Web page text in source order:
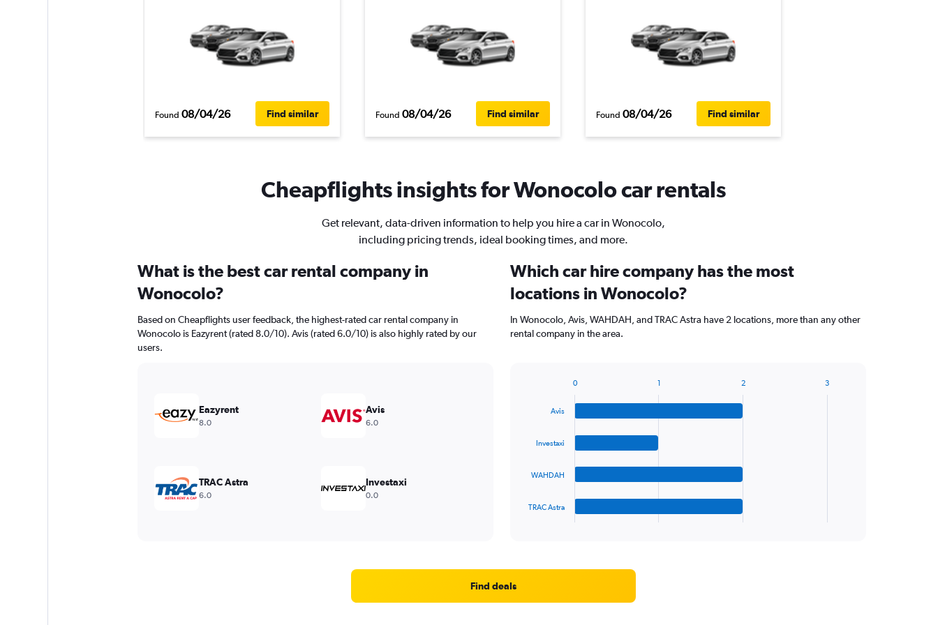
Found 08/04/26 Find similar Found 08/04/26 Find similar Found 08/04/26 Find similar
Cheapflights insights for Wonocolo car rentals
Get relevant, data-driven information to help you hire a car in Wonocolo,
including pricing trends, ideal booking times, and more.
What is the best car rental company in
Wonocolo?
Based on Cheapflights user feedback, the highest-rated car rental company in
Wonocolo is Eazyrent (rated 8.0/10). Avis (rated 6.0/10) is also highly rated by our
users.
Eazyrent
8.0
Avis
6.0
TRAC Astra
6.0
Investaxi
0.0
Which car hire company has the most
locations in Wonocolo?
In Wonocolo, Avis, WAHDAH, and TRAC Astra have 2 locations, more than any other
rental company in the area.
chart
Range:
Avis
Investaxi
WAHDAH
TRAC Astra
0 1 2 3
Find deals